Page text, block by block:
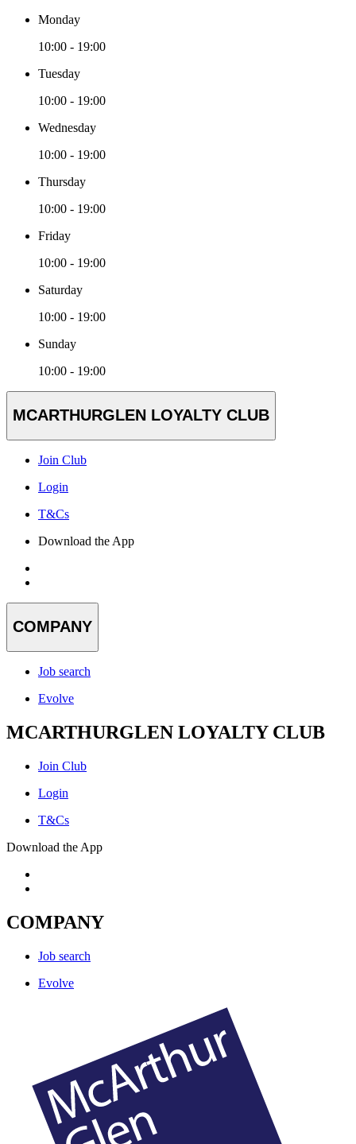
Monday
10:00 - 19:00
Tuesday
10:00 - 19:00
Wednesday
10:00 - 19:00
Thursday
10:00 - 19:00
Friday
10:00 - 19:00
Saturday
10:00 - 19:00
Sunday
10:00 - 19:00
MCARTHURGLEN LOYALTY CLUB
Join Club
Login
T&Cs
Download the App
COMPANY
Job search
Evolve
MCARTHURGLEN LOYALTY CLUB
Join Club
Login
T&Cs
Download the App
COMPANY
Job search
Evolve